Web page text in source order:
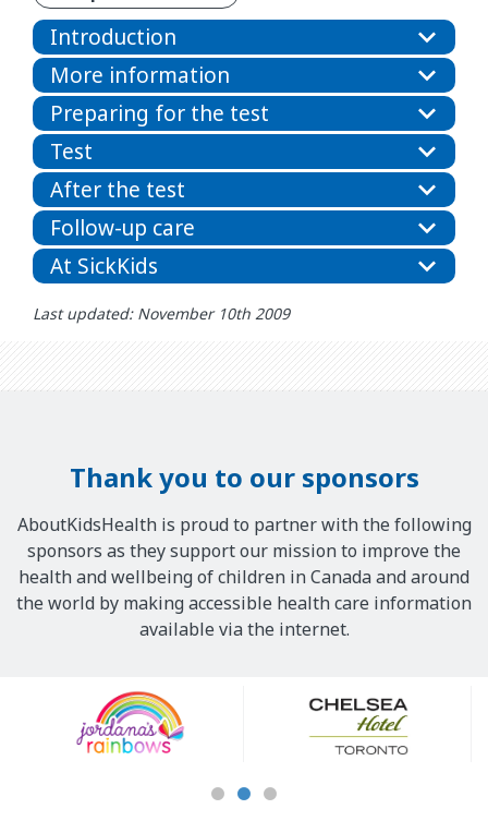
Introduction
More information
Preparing for the test
Test
After the test
Follow-up care
At SickKids
Last updated: November 10th 2009
Thank you to our sponsors
AboutKidsHealth is proud to partner with the following
sponsors as they support our mission to improve the
health and wellbeing of children in Canada and around
the world by making accessible health care information
available via the internet.
Sponsors